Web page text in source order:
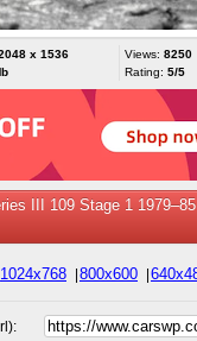
x 1536
Views: 8250
Rating: 5/5
III 109 Stage 1 1979–85
1024x768 800x600